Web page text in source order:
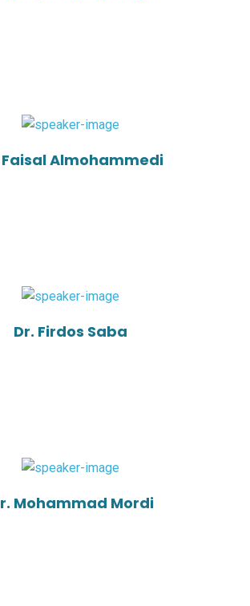
Faisal Almohammedi
Dr. Firdos Saba
Mohammad Mordi